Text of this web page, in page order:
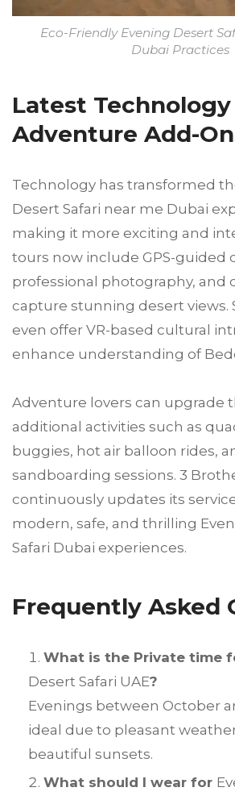
Eco-Friendly Evening Desert
Dubai Practices
Latest
Adventure Add-
Technology has transformed
Desert Safari near me Dubai
making it more exciting and
tours now include GPS-guided
professional photography, and
capture stunning desert views.
even offer VR-based cultural
enhance understanding of
Adventure lovers can upgrade
additional activities such as
buggies, hot air balloon rides,
sandboarding sessions. 3
continuously updates its
modern, safe, and thrilling
Safari Dubai experiences.
Frequently Asked
What is the Private time
Desert Safari UAE?
Evenings between October
ideal due to pleasant
beautiful sunsets.
What should I wear for